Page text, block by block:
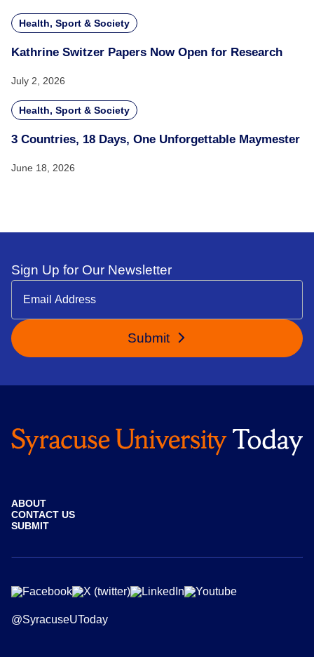
Health, Sport & Society
Kathrine Switzer Papers Now Open for Research
July 2, 2026
Health, Sport & Society
3 Countries, 18 Days, One Unforgettable Maymester
June 18, 2026
Sign Up for Our Newsletter
Submit
ABOUT
CONTACT US
SUBMIT
@SyracuseUToday